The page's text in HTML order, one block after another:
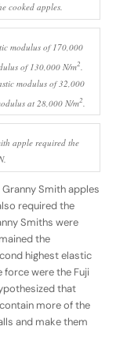
cooked apples.
modulus of 170,000
of 130,000 N/m2
modulus of 32,000
at 28,000 N/m2
apple required the
Smith apples
required the
Smiths were
the
highest elastic
were the Fuji
that
more of the
and make them